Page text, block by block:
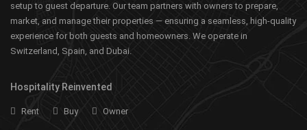
setup to guest departure. Our team partners with owners to prepare,
market, and manage their properties — ensuring a seamless, high-quality
experience for both guests and homeowners. We operate in
Switzerland, Spain, and Dubai.
Hospitality Reinvented
Rent Buy Owner